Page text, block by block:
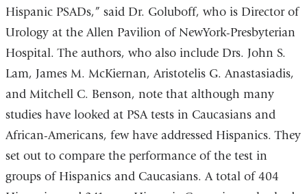
Hispanic PSADs,” said Dr. Goluboff, who is Director of
Urology at the Allen Pavilion of NewYork-Presbyterian
Hospital. The authors, who also include Drs. John S.
Lam, James M. McKiernan, Aristotelis G. Anastasiadis,
and Mitchell C. Benson, note that although many
studies have looked at PSA tests in Caucasians and
African-Americans, few have addressed Hispanics. They
set out to compare the performance of the test in
groups of Hispanics and Caucasians. A total of 404